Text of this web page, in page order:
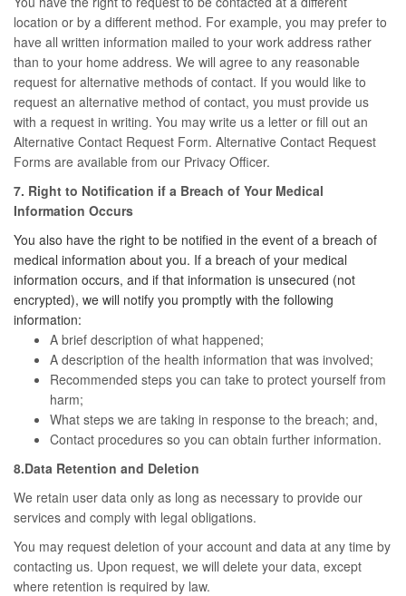
location or by a different method. For example, you may prefer to
have all written information mailed to your work address rather
than to your home address. We will agree to any reasonable
request for alternative methods of contact. If you would like to
request an alternative method of contact, you must provide us
with a request in writing. You may write us a letter or fill out an
Alternative Contact Request Form. Alternative Contact Request
Forms are available from our Privacy Officer.
7. Right to Notification if a Breach of Your Medical
Information Occurs
You also have the right to be notified in the event of a breach of
medical information about you. If a breach of your medical
information occurs, and if that information is unsecured (not
encrypted), we will notify you promptly with the following
information:
A brief description of what happened;
A description of the health information that was involved;
Recommended steps you can take to protect yourself from
harm;
What steps we are taking in response to the breach; and,
Contact procedures so you can obtain further information.
8.Data Retention and Deletion
We retain user data only as long as necessary to provide our
services and comply with legal obligations.
You may request deletion of your account and data at any time by
contacting us. Upon request, we will delete your data, except
where retention is required by law.